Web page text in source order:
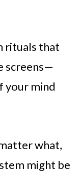
rituals that
screens—
your mind
what,
might be